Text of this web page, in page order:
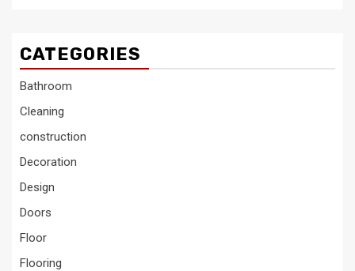
CATEGORIES
Bathroom
Cleaning
construction
Decoration
Design
Doors
Floor
Flooring